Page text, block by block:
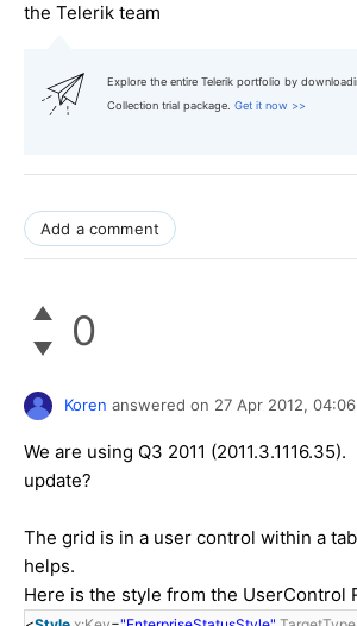
the Telerik team
Explore the entire Telerik portfolio by
Collection trial package. Get it now >>
Add a comment
0
Koren answered on 27 Apr 2012,
We are using Q3 2011
update?
The grid is in a user control within a
helps.
Here is the style from the UserControl